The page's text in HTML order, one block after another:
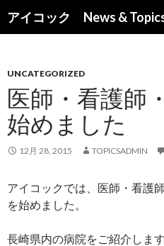
アイコック News &
UNCATEGORIZED
医師・看護師
始めました
12月 28, 2015 TOPICSADMIN
アイコックでは、医師・看護
を始めました。
長崎県内の病院をご紹介します